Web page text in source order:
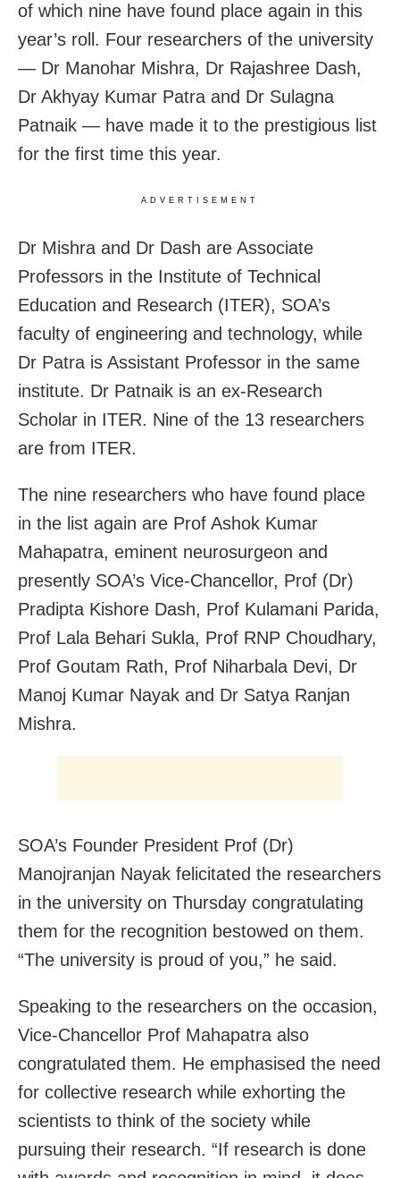
of which nine have found place again in this
year’s roll. Four researchers of the university
— Dr Manohar Mishra, Dr Rajashree Dash,
Dr Akhyay Kumar Patra and Dr Sulagna
Patnaik — have made it to the prestigious list
for the first time this year.
ADVERTISEMENT
Dr Mishra and Dr Dash are Associate
Professors in the Institute of Technical
Education and Research (ITER), SOA’s
faculty of engineering and technology, while
Dr Patra is Assistant Professor in the same
institute. Dr Patnaik is an ex-Research
Scholar in ITER. Nine of the 13 researchers
are from ITER.
The nine researchers who have found place
in the list again are Prof Ashok Kumar
Mahapatra, eminent neurosurgeon and
presently SOA’s Vice-Chancellor, Prof (Dr)
Pradipta Kishore Dash, Prof Kulamani Parida,
Prof Lala Behari Sukla, Prof RNP Choudhary,
Prof Goutam Rath, Prof Niharbala Devi, Dr
Manoj Kumar Nayak and Dr Satya Ranjan
Mishra.
SOA’s Founder President Prof (Dr)
Manojranjan Nayak felicitated the researchers
in the university on Thursday congratulating
them for the recognition bestowed on them.
“The university is proud of you,” he said.
Speaking to the researchers on the occasion,
Vice-Chancellor Prof Mahapatra also
congratulated them. He emphasised the need
for collective research while exhorting the
scientists to think of the society while
pursuing their research. “If research is done